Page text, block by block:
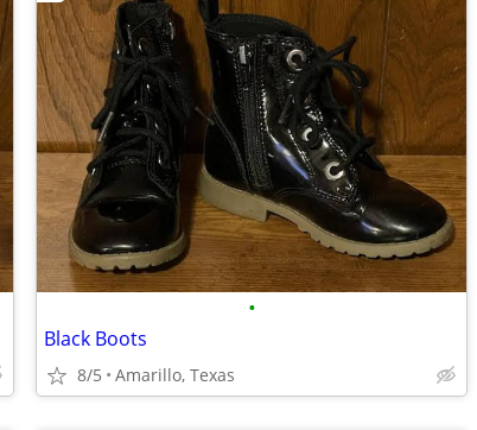
•
Black Boots
8/5 Amarillo, Texas